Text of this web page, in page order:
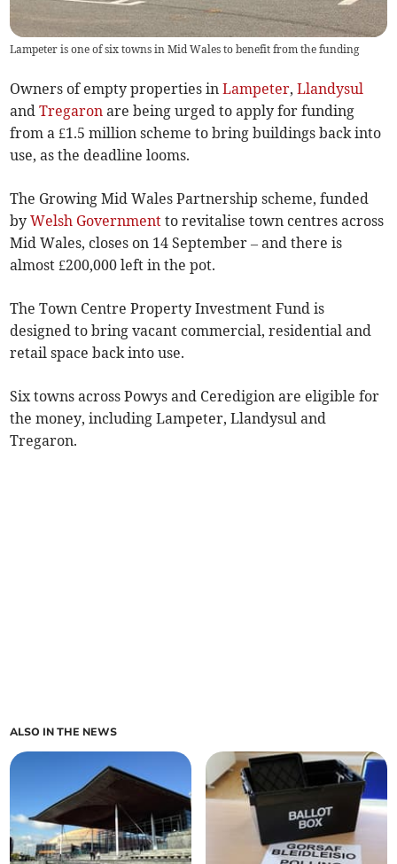
Lampeter is one of six towns in Mid Wales to benefit from the funding
Owners of empty properties inLampeter,Llandysul
andTregaron are being urged to apply for funding
from a £1.5 million scheme to bring buildings back into
use, as the deadline looms.
The Growing Mid Wales Partnership scheme, funded
byWelsh Government to revitalise town centres across
Mid Wales, closes on 14 September – and there is
almost £200,000 left in the pot.
The Town Centre Property Investment Fund is
designed to bring vacant commercial, residential and
retail space back into use.
Six towns across Powys and Ceredigion are eligible for
the money, including Lampeter, Llandysul and
Tregaron.
ALSO IN THE NEWS